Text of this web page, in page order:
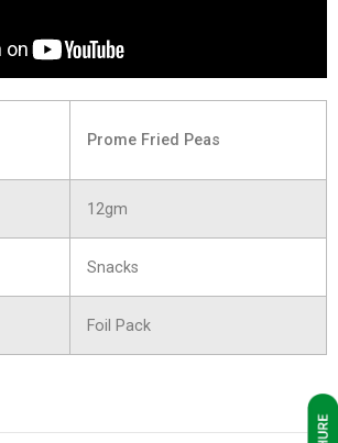
Prome Fried Peas
12gm
Snacks
Foil Pack